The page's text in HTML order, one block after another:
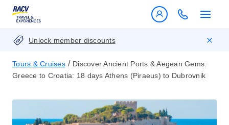
Unlock member discounts
Tours & Cruises / Discover Ancient Ports & Aegean Gems:
Greece to Croatia: 18 days Athens (Piraeus) to Dubrovnik